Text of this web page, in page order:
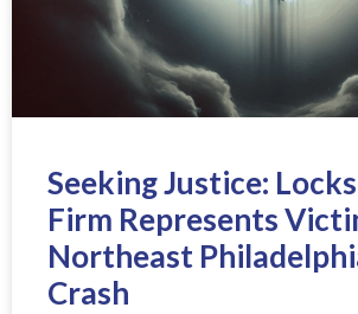
Seeking Justice:
Firm Represents
Northeast
Crash